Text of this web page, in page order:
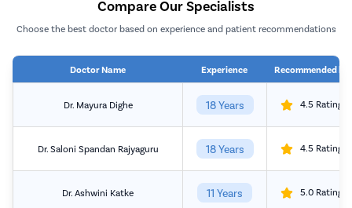
Compare Our Specialists
Choose the best doctor based on experience and patient recommendations
Doctor Name Experience Recommended by
Dr. Mayura Dighe 18 Years 4.5 Rating
Dr. Saloni Spandan Rajyaguru 18 Years 4.5 Rating
Dr. Ashwini Katke 11 Years 5.0 Rating